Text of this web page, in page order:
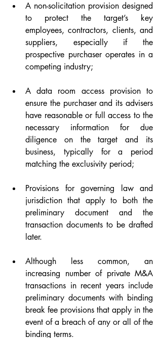
A non-solicitation provision designed
to protect the target’s key
employees, contractors, clients, and
suppliers, especially if the
prospective purchaser operates in a
competing industry;
A data room access provision to
ensure the purchaser and its advisers
have reasonable or full access to the
necessary information for due
diligence on the target and its
business, typically for a period
matching the exclusivity period;
Provisions for governing law and
jurisdiction that apply to both the
preliminary document and the
transaction documents to be drafted
later.
Although less common, an
increasing number of private M&A
transactions in recent years include
preliminary documents with binding
break fee provisions that apply in the
event of a breach of any or all of the
binding terms.